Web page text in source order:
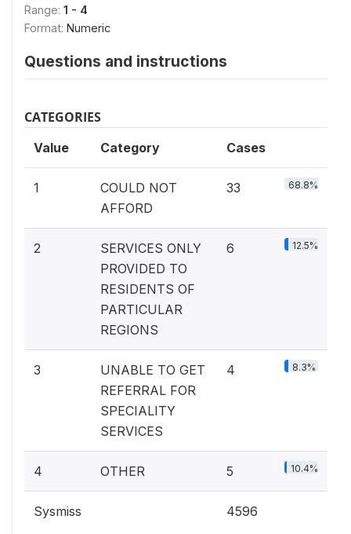
Range: 1 - 4
Format: Numeric
Questions and instructions
CATEGORIES
Value Category Cases
1
COULD NOT
AFFORD
33 68.8%
2
SERVICES ONLY
PROVIDED TO
RESIDENTS OF
PARTICULAR
REGIONS
6 12.5%
3
UNABLE TO GET
REFERRAL FOR
SPECIALITY
SERVICES
4 8.3%
4 OTHER 5 10.4%
Sysmiss 4596